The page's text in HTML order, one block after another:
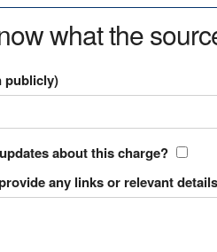
what the
publicly)
about this charge?
any links or relevant